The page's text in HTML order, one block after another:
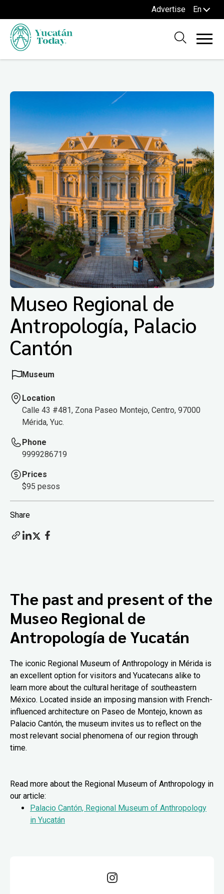
Advertise En
Museo Regional de
Antropología, Palacio
Cantón
Museum
Location
Calle 43 #481, Zona Paseo Montejo, Centro, 97000
Mérida, Yuc.
Phone
9999286719
Prices
$95 pesos
Share
The past and present of the
Museo Regional de
Antropología de Yucatán
The iconic Regional Museum of Anthropology in Mérida is
an excellent option for visitors and Yucatecans alike to
learn more about the cultural heritage of southeastern
México. Located inside an imposing mansion with French-
influenced architecture on Paseo de Montejo, known as
Palacio Cantón, the museum invites us to reflect on the
most relevant social phenomena of our region through
time.
Read more about the Regional Museum of Anthropology in
our article:
Palacio Cantón, Regional Museum of Anthropology
in Yucatán